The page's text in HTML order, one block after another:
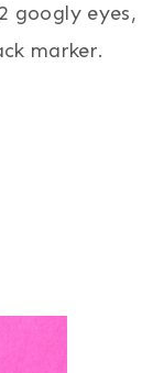
googly eyes,
marker.